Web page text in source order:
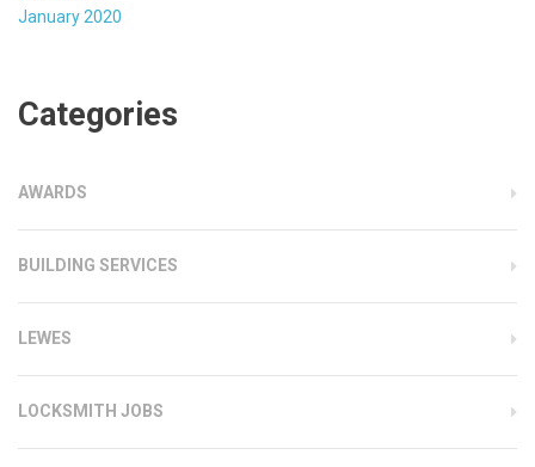
January 2020
Categories
AWARDS
BUILDING SERVICES
LEWES
LOCKSMITH JOBS